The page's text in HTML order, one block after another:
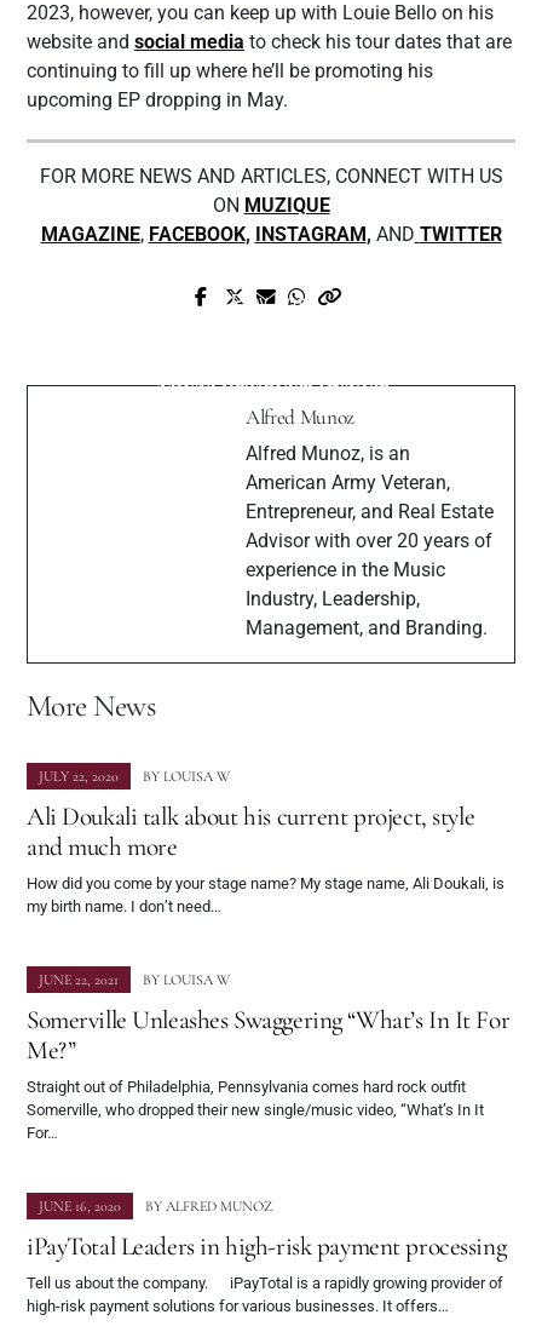
2023, however, you can keep up with Louie Bello on his
website and social media to check his tour dates that are
continuing to fill up where he’ll be promoting his
upcoming EP dropping in May.
FOR MORE NEWS AND ARTICLES, CONNECT WITH US
ON MUZIQUE
MAGAZINE, FACEBOOK, INSTAGRAM, AND TWITTER
Prev Post
Music Producer Insider
Alfred Munoz
Alfred Munoz, is an
American Army Veteran,
Entrepreneur, and Real Estate
Advisor with over 20 years of
experience in the Music
Industry, Leadership,
Management, and Branding.
More News
JULY 22, 2020 BY LOUISA W
Ali Doukali talk about his current project, style
and much more
How did you come by your stage name? My stage name, Ali Doukali, is
my birth name. I don’t need…
JUNE 22, 2021 BY LOUISA W
Somerville Unleashes Swaggering “What’s In It For
Me?”
Straight out of Philadelphia, Pennsylvania comes hard rock outfit
Somerville, who dropped their new single/music video, “What’s In It
For…
JUNE 16, 2020 BY ALFRED MUNOZ
iPayTotal Leaders in high-risk payment processing
Tell us about the company. iPayTotal is a rapidly growing provider of
high-risk payment solutions for various businesses. It offers…